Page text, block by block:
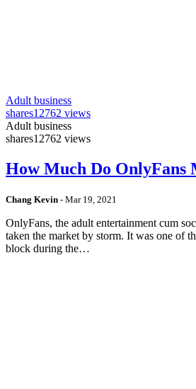
Adult business
shares12762 views
Adult business
shares12762 views
How Much Do OnlyFans
Chang Kevin - Mar 19, 2021
OnlyFans, the adult entertainment cum
taken the market by storm. It was one of
block during the…